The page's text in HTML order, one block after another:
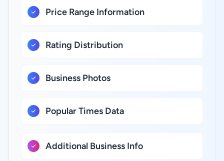
Price Range Information
Rating Distribution
Business Photos
Popular Times Data
Additional Business Info